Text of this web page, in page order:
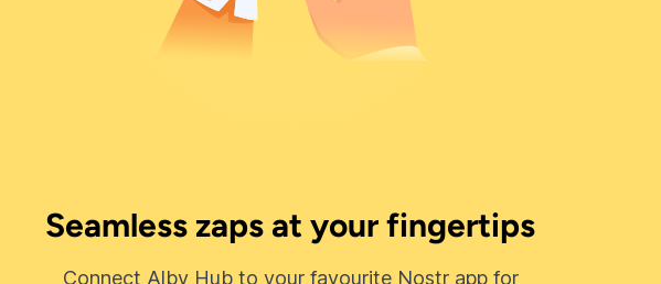
Seamless zaps at your fingertips
Connect Alby Hub to your favourite Nostr app for